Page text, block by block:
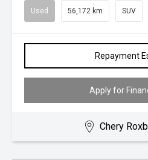
Used 56,172 km SUV
Repayment
Apply for
Chery